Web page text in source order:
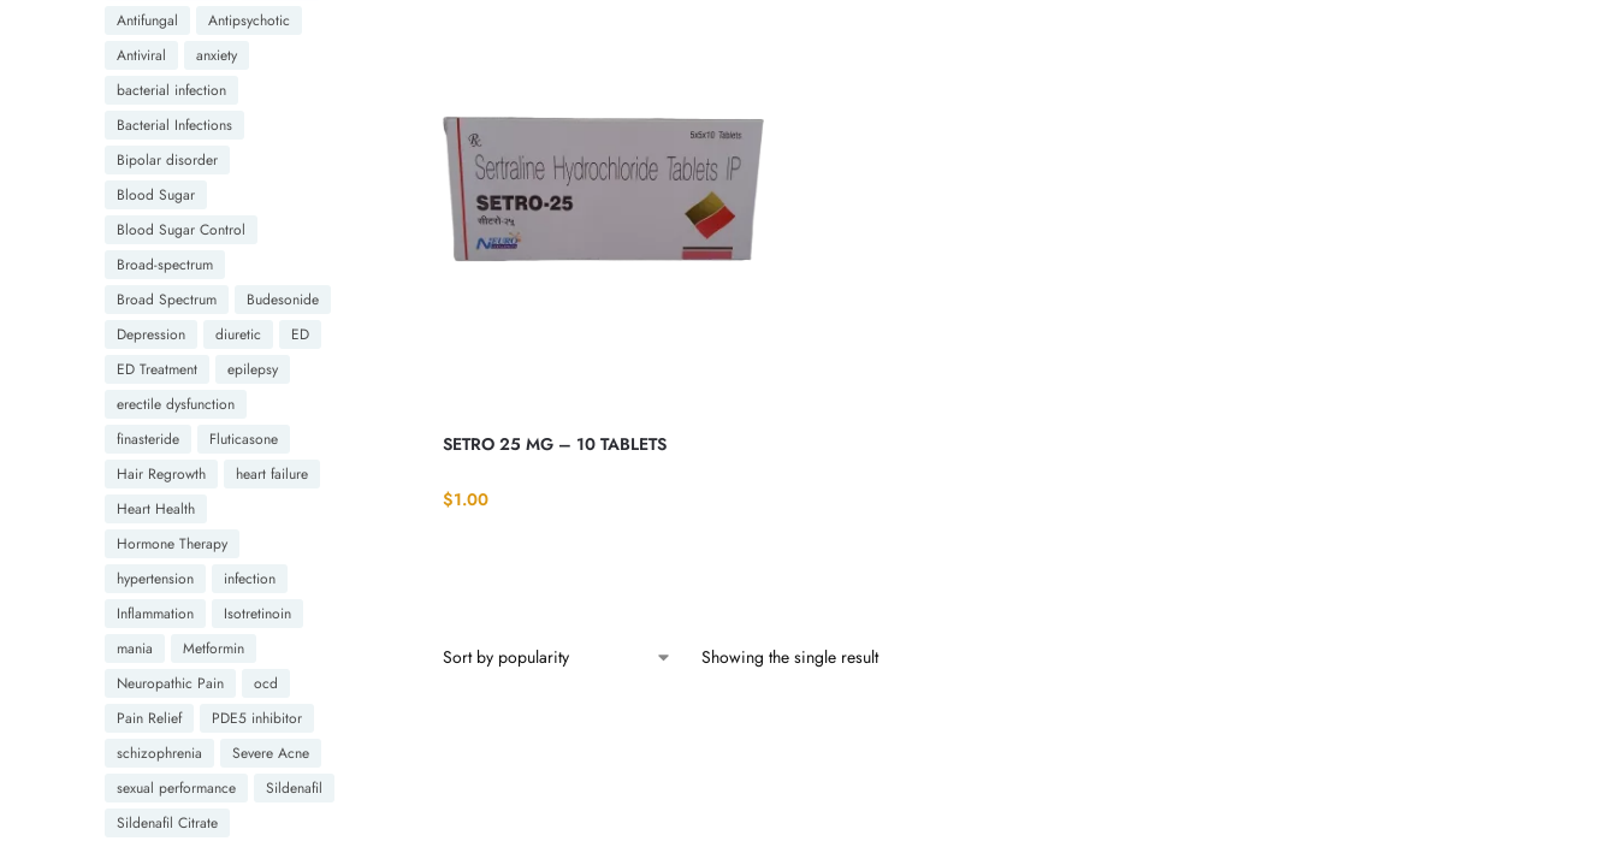
SETRO 25 MG – 10 TABLETS
$1.00
Showing the single result
Antifungal
Antipsychotic
Antiviral
anxiety
bacterial infection
Bacterial Infections
Bipolar disorder
Blood Sugar
Blood Sugar Control
Broad-spectrum
Broad Spectrum
Budesonide
Depression
diuretic
ED
ED Treatment
epilepsy
erectile dysfunction
finasteride
Fluticasone
Hair Regrowth
heart failure
Heart Health
Hormone Therapy
hypertension
infection
Inflammation
Isotretinoin
mania
Metformin
Neuropathic Pain
ocd
Pain Relief
PDE5 inhibitor
schizophrenia
Severe Acne
sexual performance
Sildenafil
Sildenafil Citrate